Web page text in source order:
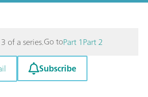
of a series.Go toPart 1Part 2
Subscribe